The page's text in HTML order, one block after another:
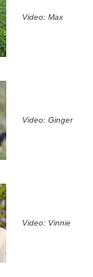
Video: Max
Video: Ginger
Video: Vinnie